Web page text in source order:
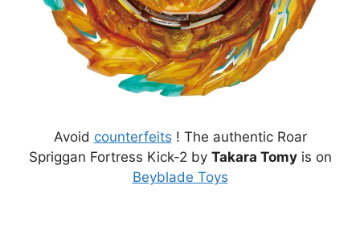
Avoid counterfeits ! The authentic Roar
Spriggan Fortress Kick-2 by Takara Tomyis on
Beyblade Toys